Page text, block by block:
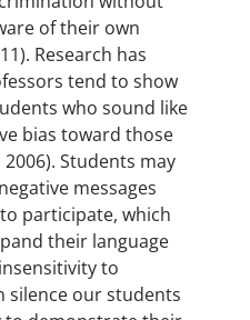
of their own
Research has
tend to show
who sound like
bias toward those
Students may
messages
participate, which
their language
to
silence our students